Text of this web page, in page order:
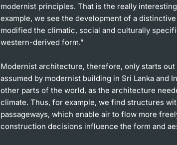
modernist principles. That is the really
example, we see the development of a
modified the climatic, social and culturally
western-derived form.”
Modernist architecture, therefore, only starts out
assumed by modernist building in Sri Lanka and
other parts of the world, as the architecture
climate. Thus, for example, we find structures
passageways, which enable air to flow more
construction decisions influence the form and